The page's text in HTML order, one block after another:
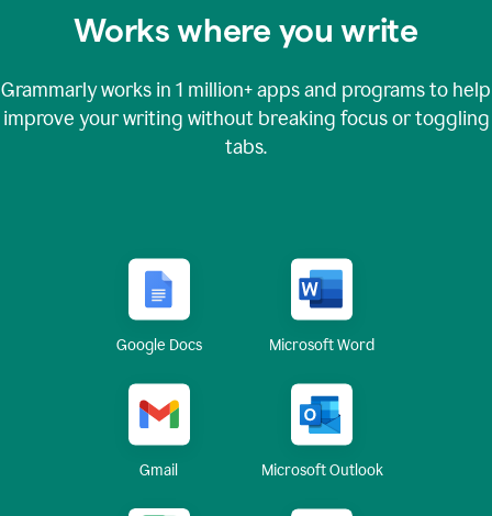
Works where you write
Grammarly works in 1 million+apps and programs to help
improve your writing without breaking focus or toggling
tabs.
Google Docs Microsoft Word
Gmail Microsoft Outlook